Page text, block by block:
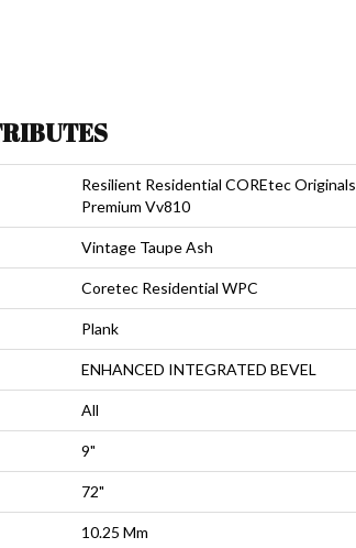
Resilient Residential COREtec Originals
Premium Vv810
Vintage Taupe Ash
Coretec Residential WPC
Plank
ENHANCED INTEGRATED BEVEL
All
9"
72"
10.25 Mm